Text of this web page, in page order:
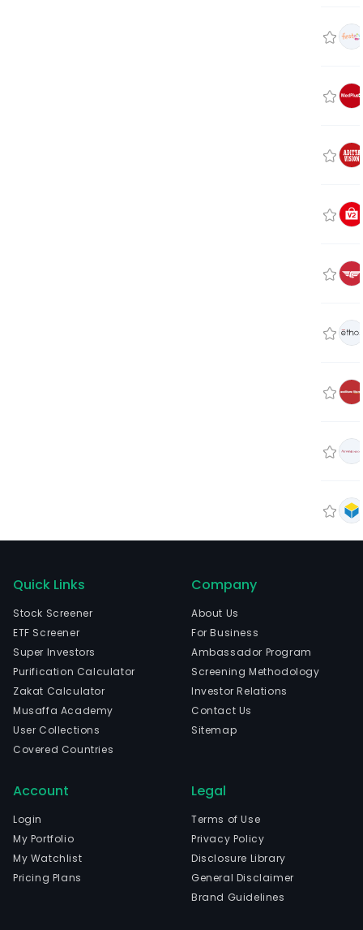
Quick Links
Stock Screener
ETF Screener
Super Investors
Purification Calculator
Zakat Calculator
Musaffa Academy
User Collections
Covered Countries
Company
About Us
For Business
Ambassador Program
Screening Methodology
Investor Relations
Contact Us
Sitemap
Account
Login
My Portfolio
My Watchlist
Pricing Plans
Legal
Terms of Use
Privacy Policy
Disclosure Library
General Disclaimer
Brand Guidelines